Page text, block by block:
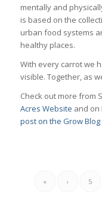
mentally and
is based on the
urban food systems
healthy places.
With every carrot we
visible. Together, as
Check out more from
Acres Website and on
post on the Grow
« ‹ 5